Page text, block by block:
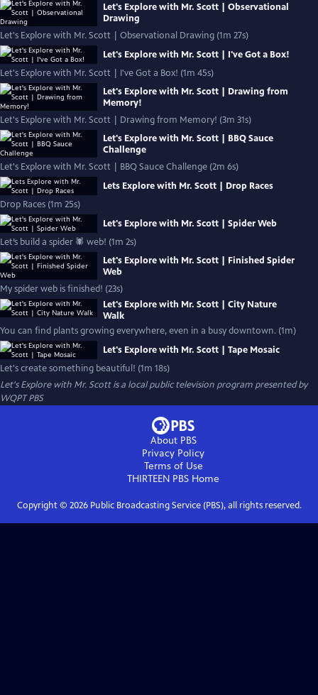
Let's Explore with Mr. Scott | Observational
Drawing
Let's Explore with Mr. Scott | Observational Drawing (1m 27s)
Let's Explore with Mr. Scott | I've Got a Box!
Let's Explore with Mr. Scott | I've Got a Box! (1m 45s)
Let's Explore with Mr. Scott | Drawing from
Memory!
Let's Explore with Mr. Scott | Drawing from Memory! (3m 31s)
Let's Explore with Mr. Scott | BBQ Sauce
Challenge
Let's Explore with Mr. Scott | BBQ Sauce Challenge (2m 6s)
Lets Explore with Mr. Scott | Drop Races
Drop Races (1m 25s)
Let's Explore with Mr. Scott | Spider Web
Let’s build a spider 🕷 web! (1m 2s)
Let's Explore with Mr. Scott | Finished Spider
Web
My spider web is finished! (23s)
Let's Explore with Mr. Scott | City Nature
Walk
You can find plants growing everywhere, even in a busy downtown. (1m)
Let's Explore with Mr. Scott | Tape Mosaic
Let's create something beautiful! (1m 18s)
Let's Explore with Mr. Scottis a local public television program presented by
WQPT PBS
About PBS
Privacy Policy
Terms of Use
THIRTEEN PBS Home
Copyright © 2026Public Broadcasting Service (PBS), all rights reserved.